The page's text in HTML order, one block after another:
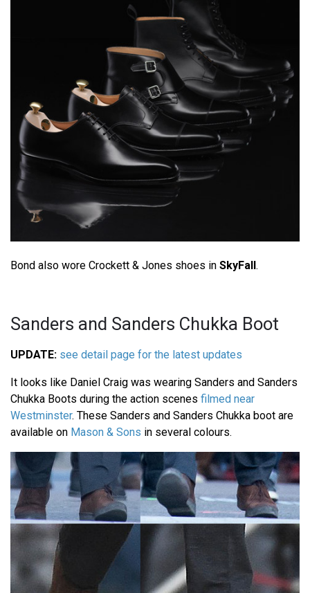
Bond also wore Crockett & Jones shoes in SkyFall.
Sanders and Sanders Chukka Boot
UPDATE: see detail page for the latest updates
It looks like Daniel Craig was wearing Sanders and Sanders
Chukka Boots during the action scenes filmed near
Westminster. These Sanders and Sanders Chukka boot are
available on Mason & Sons in several colours.